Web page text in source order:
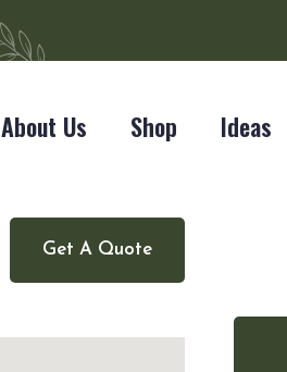
About Us Shop Ideas
Get A Quote